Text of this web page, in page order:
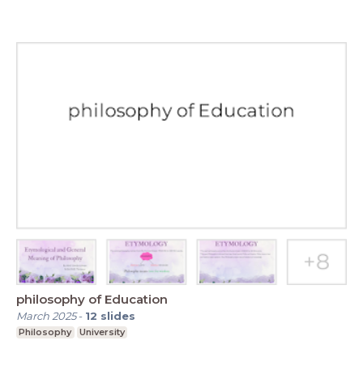
philosophy of Education
March 2025- 12 slides
Philosophy University